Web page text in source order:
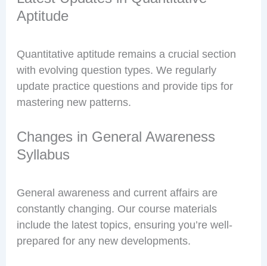
Aptitude
Quantitative aptitude remains a crucial section
with evolving question types. We regularly
update practice questions and provide tips for
mastering new patterns.
Changes in General Awareness
Syllabus
General awareness and current affairs are
constantly changing. Our course materials
include the latest topics, ensuring you’re well-
prepared for any new developments.